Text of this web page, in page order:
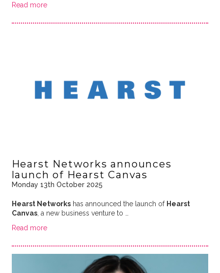
Read more
Hearst Networks announces
launch of Hearst Canvas
Monday 13th October 2025
Hearst Networkshas announced the launch of Hearst
Canvas, a new business venture to …
Read more